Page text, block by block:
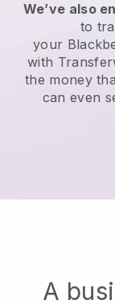
We’ve also
to
your
with
the money
can even
A